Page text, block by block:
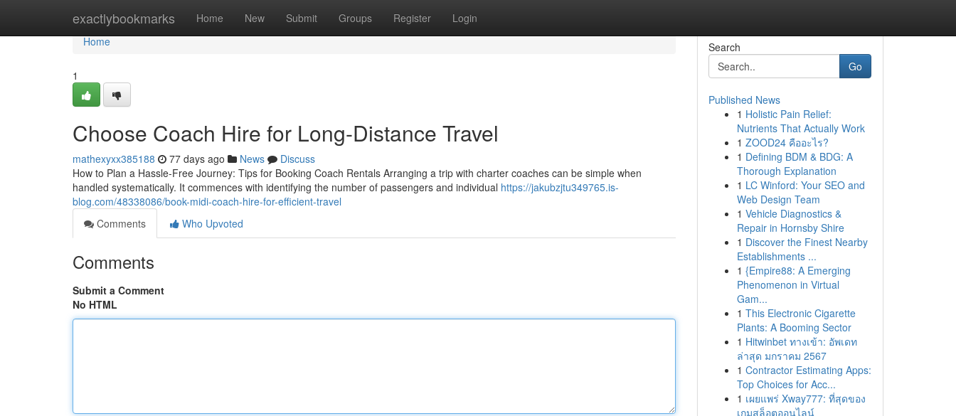
exactlybookmarks Home New Submit Groups Register Login
Home
Home
1
Choose Coach Hire for Long-Distance Travel
mathexyxx385188 77 days ago News
Discuss
How to Plan a Hassle-Free Journey: Tips for Booking Coach Rentals Arranging a trip with charter coaches can be simple when
handled systematically. It commences with identifying the number of passengers and individual https://jakubzjtu349765.is-
blog.com/48338086/book-midi-coach-hire-for-efficient-travel
Comments
Who Upvoted
Comments
Submit a Comment
No HTML
Search
Go
Published News
1 Holistic Pain Relief:
Nutrients That Actually Work
1 ZOOD24 คืออะไร?
1 Defining BDM & BDG: A
Thorough Explanation
1 LC Winford: Your SEO and
Web Design Team
1 Vehicle Diagnostics &
Repair in Hornsby Shire
1 Discover the Finest Nearby
Establishments ...
1 {Empire88: A Emerging
Phenomenon in Virtual
Gam...
1 This Electronic Cigarette
Plants: A Booming Sector
1 Hitwinbet ทางเข้า: อัพเดท
ล่าสุด มกราคม 2567
1 Contractor Estimating Apps:
Top Choices for Acc...
1 เผยแพร่ Xway777: ที่สุดของ
เกมสล็อตออนไลน์